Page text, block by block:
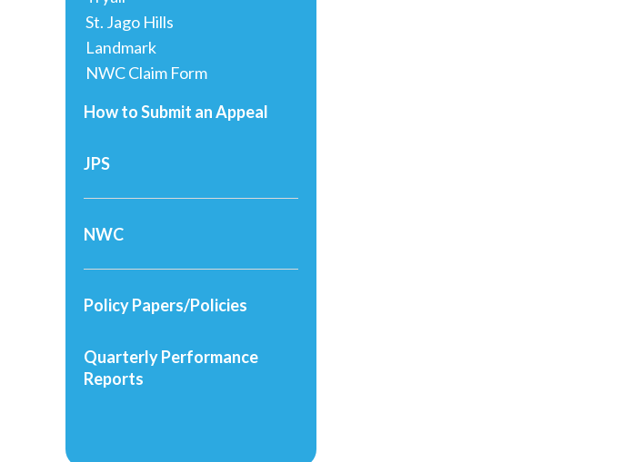
St. Jago Hills
Landmark
NWC Claim Form
How to Submit an Appeal
JPS
NWC
Policy Papers/Policies
Quarterly Performance
Reports